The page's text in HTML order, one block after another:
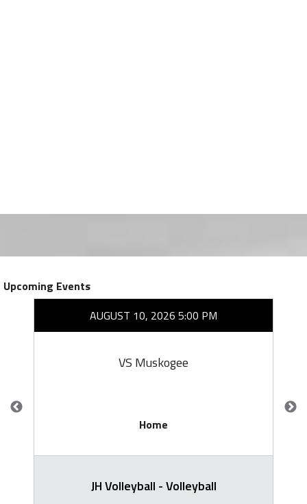
Upcoming Events
AUGUST 10, 2026 5:00 PM
VS Muskogee
Home
JH Volleyball - Volleyball